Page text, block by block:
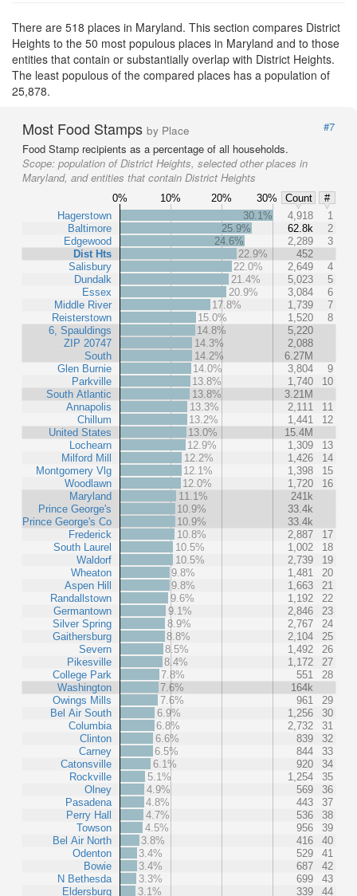
There are 518 places in Maryland. This section compares District
Heights to the 50 most populous places in Maryland and to those
entities that contain or substantially overlap with District Heights.
The least populous of the compared places has a population of
25,878.
Most Food Stamps by Place
#7
Food Stamp recipients as a percentage of all households.
Scope: population of District Heights, selected other places in
Maryland, and entities that contain District Heights
0% 10% 20% 30% Count
#
Hagerstown
Baltimore
Edgewood
Dist Hts
Salisbury
Dundalk
Essex
Middle River
Reisterstown
6, Spauldings
ZIP 20747
South
Glen Burnie
Parkville
South Atlantic
Annapolis
Chillum
United States
Lochearn
Milford Mill
Montgomery Vlg
Woodlawn
Maryland
Prince George's
Prince George's Co
Frederick
South Laurel
Waldorf
Wheaton
Aspen Hill
Randallstown
Germantown
Silver Spring
Gaithersburg
Severn
Pikesville
College Park
Washington
Owings Mills
Bel Air South
Columbia
Clinton
Carney
Catonsville
Rockville
Olney
Pasadena
Perry Hall
Towson
Bel Air North
Odenton
Bowie
N Bethesda
Eldersburg
30.1% 4,918
1
25.9%
62.8k
2
24.6%
2,289
3
22.9%
452
22.0%
2,649
4
21.4%
5,023
5
20.9%
3,084
6
17.8%
1,739
7
15.0%
1,520
8
14.8%
5,220
14.3%
2,088
14.2%
6.27M
14.0%
3,804
9
13.8%
1,740
10
13.8%
3.21M
13.3%
2,111
11
13.2%
1,441
12
13.0%
15.4M
12.9%
1,309
13
12.2%
1,426
14
12.1%
1,398
15
12.0%
1,720
16
11.1%
241k
10.9%
33.4k
10.9%
33.4k
10.8%
2,887
17
10.5%
1,002
18
10.5%
2,739
19
9.8%
1,481
20
9.8%
1,663
21
9.6%
1,192
22
9.1%
2,846
23
8.9%
2,767
24
8.8%
2,104
25
8.5%
1,492
26
8.4%
1,172
27
7.8%
551
28
7.6%
164k
7.6%
961
29
6.9%
1,256
30
6.8%
2,732
31
6.6%
839
32
6.5%
844
33
6.1%
920
34
5.1%
1,254
35
4.9%
569
36
4.8%
443
37
4.7%
536
38
4.5%
956
39
3.8%
416
40
3.4%
529
41
3.4%
687
42
3.3%
699
43
3.1%
339 44